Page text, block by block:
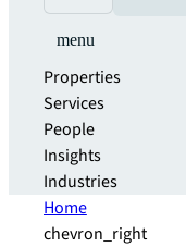
menu
Properties
Services
People
Insights
Industries
Home
chevron_right